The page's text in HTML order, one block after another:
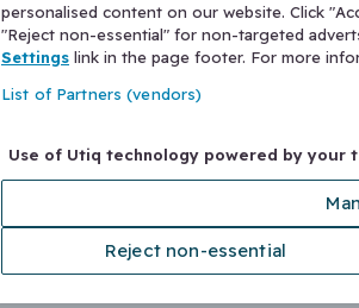
personalised content on our website. Click
"Reject non-essential" for non-targeted
Settings link in the page footer. For more
List of Partners (vendors)
Use of Utiq technology powered by your
Reject non-essential